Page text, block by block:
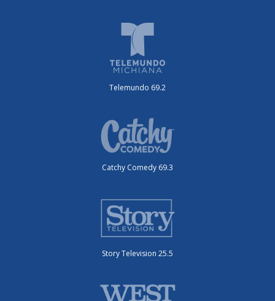
Telemundo 69.2
Catchy Comedy 69.3
Story Television 25.5